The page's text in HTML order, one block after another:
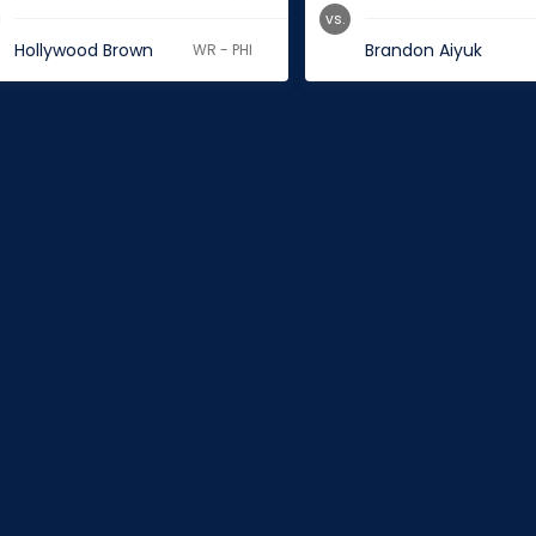
Hollywood Brown WR - PHI Brandon Aiyuk
vs.